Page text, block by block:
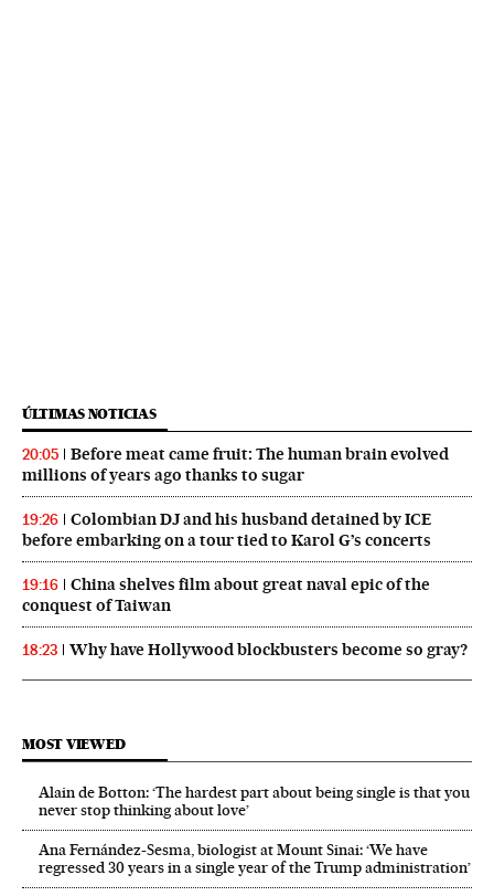
ÚLTIMAS NOTICIAS
20:05
Before meat came fruit: The human brain evolved
millions of years ago thanks to sugar
19:26
Colombian DJ and his husband detained by ICE
before embarking on a tour tied to Karol G’s concerts
19:16
China shelves film about great naval epic of the
conquest of Taiwan
18:23 Why have Hollywood blockbusters become so gray?
MOST VIEWED
Alain de Botton: ‘The hardest part about being single is that you
never stop thinking about love’
Ana Fernández-Sesma, biologist at Mount Sinai: ‘We have
regressed 30 years in a single year of the Trump administration’